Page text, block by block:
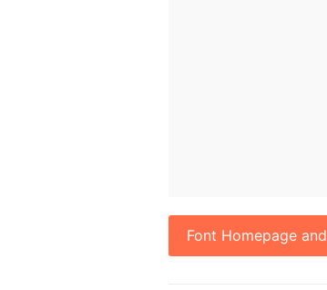
Font Homepage